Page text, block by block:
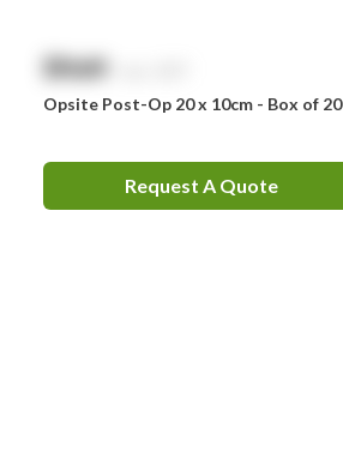
$NaN
Opsite Post-Op 20 x 10cm - Box of 20
Request A Quote